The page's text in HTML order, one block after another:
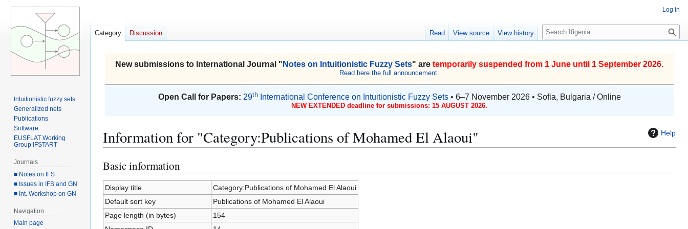
New submissions to International Journal " Notes on Intuitionistic Fuzzy Sets" are temporarily suspended from 1 June until 1 September 2026.
Read here the full announcement.
Open Call for Papers: 29thInternational Conference on Intuitionistic Fuzzy Sets• 6–7 November 2026 • Sofia, Bulgaria / Online
NEW EXTENDED deadline for submissions: 15 AUGUST 2026.
Help
Information for "Category:Publications of Mohamed El Alaoui"
Jump
to
navigation
Jump
to
search
Basic information
Display title
Category:Publications of Mohamed El Alaoui
Default sort key
Publications of Mohamed El Alaoui
Page length (in bytes)
154
Log in
Category Discussion Read View source View history
S
e
r
h
Intuitionistic fuzzy sets
Generalized nets
Publications
Software
EUSFLAT Working
Group IFSTART
Journals
■ Notes on IFS
■ Issues in IFS and GN
■ Int. Workshop on GN
Navigation
Main page